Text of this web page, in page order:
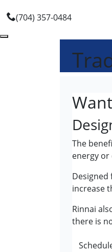
(704) 357-0484
The
energy or
Designed
increase
Rinnai
there is